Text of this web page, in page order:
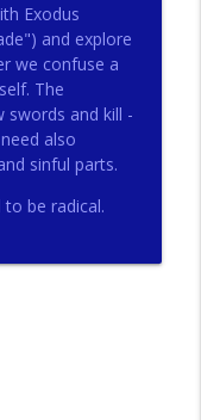
info_outline
Dr James
info_outline
info_outline
Exodus
and explore
we confuse a
The
swords and kill -
also
sinful parts.
be radical.